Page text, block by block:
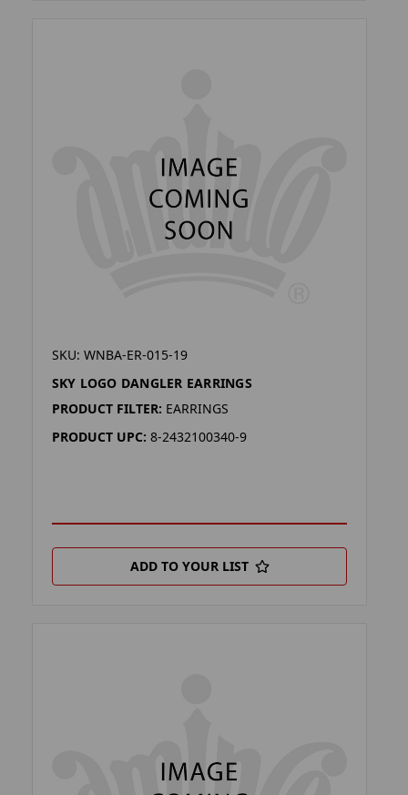
SKU: WNBA-ER-015-19
SKY LOGO DANGLER EARRINGS
PRODUCT FILTER: EARRINGS
PRODUCT UPC: 8-2432100340-9
ADD TO YOUR LIST